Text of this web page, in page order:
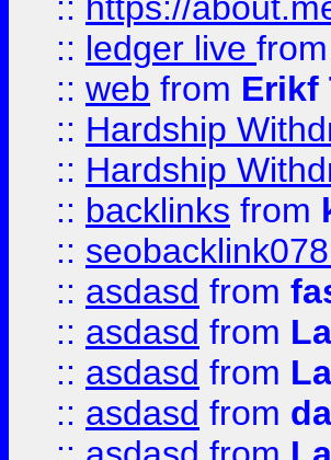
:: ledger live from
:: web from Erikf
:: Hardship
:: Hardship
:: backlinks from
::
:: asdasd from
:: asdasd from
:: asdasd from
:: asdasd from